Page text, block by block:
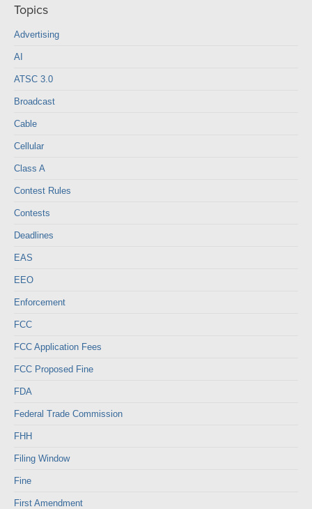
Topics
Advertising
AI
ATSC 3.0
Broadcast
Cable
Cellular
Class A
Contest Rules
Contests
Deadlines
EAS
EEO
Enforcement
FCC
FCC Application Fees
FCC Proposed Fine
FDA
Federal Trade Commission
FHH
Filing Window
Fine
First Amendment